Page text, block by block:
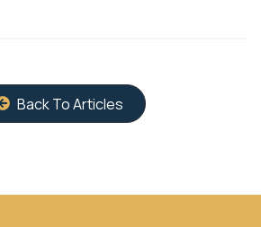
Back To Articles